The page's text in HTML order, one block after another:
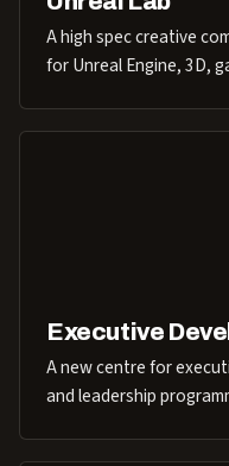
A high spec creative
for Unreal Engine, 3D,
Executive
A new centre for
and leadership